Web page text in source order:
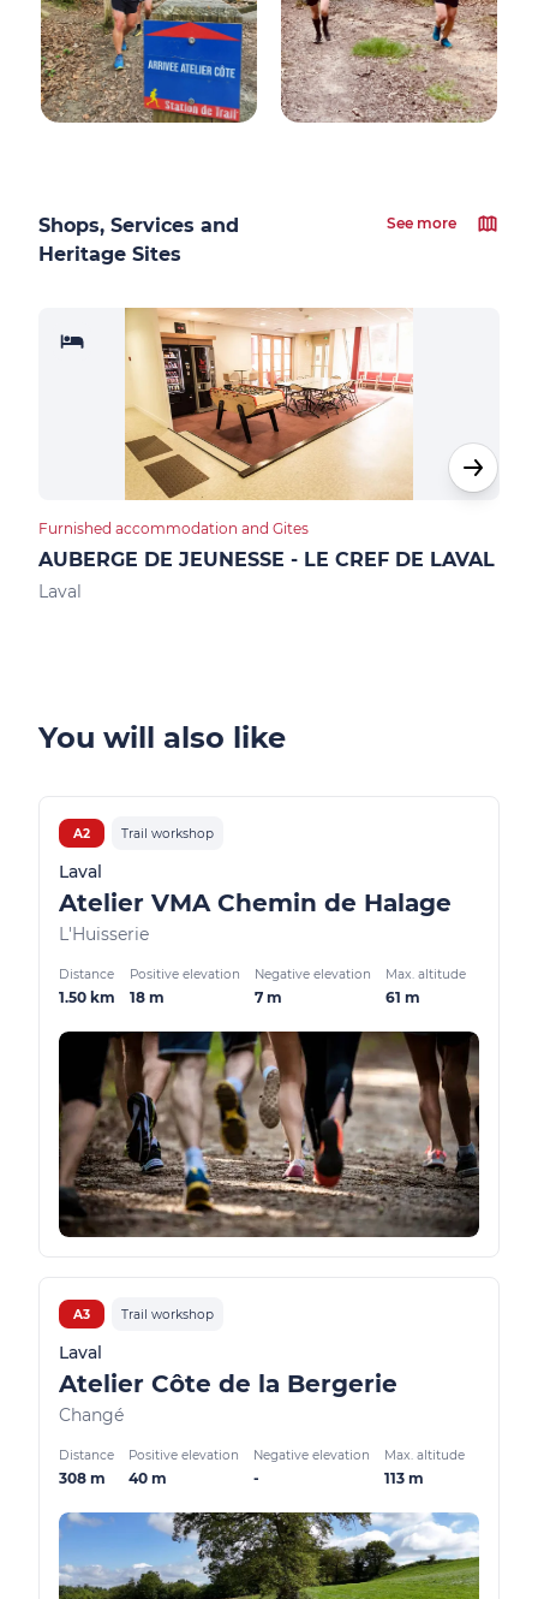
Shops, Services and
Heritage Sites
See more
Furnished accommodation and Gites
AUBERGE DE JEUNESSE - LE CREF DE LAVAL
Laval
You will also like
A2 Trail workshop
Laval
Atelier VMA Chemin de Halage
L'Huisserie
Distance
1.50 km
Positive elevation
18 m
Negative elevation
7 m
Max. altitude
61 m
A3 Trail workshop
Laval
Atelier Côte de la Bergerie
Changé
Distance
308 m
Positive elevation
40 m
Negative elevation
-
Max. altitude
113 m